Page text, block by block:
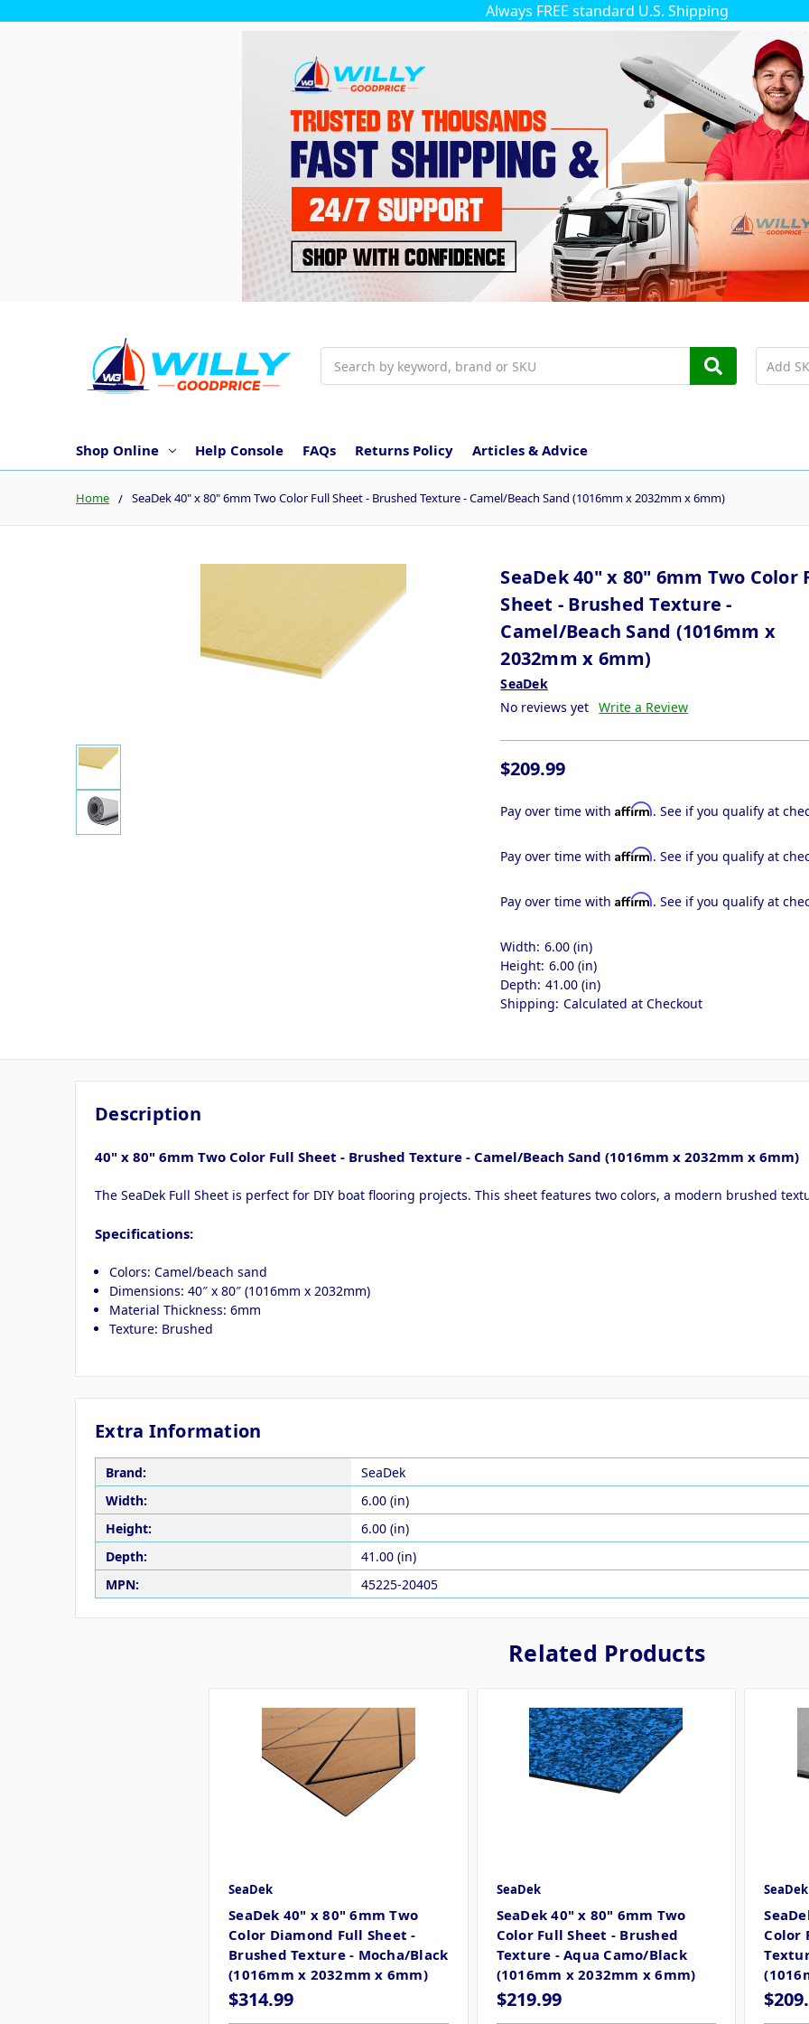
Always FREE standard U.S. Shipping
Shop Online Help Console FAQs Returns Policy Articles & Advice
Home SeaDek 40" x 80" 6mm Two Color Full Sheet - Brushed Texture - Camel/Beach Sand (1016mm x 2032mm x 6mm)
SeaDek 40" x 80" 6mm Two Color
Sheet - Brushed Texture -
Camel/Beach Sand (1016mm x
2032mm x 6mm)
SeaDek
No reviews yet Write a Review
$209.99
Pay over time withAffirm. See if you qualify at
Pay over time withAffirm. See if you qualify at
Pay over time withAffirm. See if you qualify at
Width: 6.00 (in)
Height: 6.00 (in)
Depth: 41.00 (in)
Shipping: Calculated at Checkout
Description
40" x 80" 6mm Two Color Full Sheet - Brushed Texture - Camel/Beach Sand (1016mm x 2032mm x 6mm)
The SeaDek Full Sheet is perfect for DIY boat flooring projects. This sheet features two colors, a modern brushed
Specifications:
Colors: Camel/beach sand
Dimensions: 40″ x 80″ (1016mm x 2032mm)
Material Thickness: 6mm
Texture: Brushed
Extra Information
Brand:
SeaDek
Width:
6.00 (in)
Height:
6.00 (in)
Depth:
41.00 (in)
MPN:
45225-20405
Related Products
SeaDek
SeaDek 40" x 80" 6mm Two
Color Diamond Full Sheet -
Brushed Texture - Mocha/Black
(1016mm x 2032mm x 6mm)
$314.99
SeaDek
SeaDek 40" x 80" 6mm Two
Color Full Sheet - Brushed
Texture - Aqua Camo/Black
(1016mm x 2032mm x 6mm)
$219.99
SeaDek
Color